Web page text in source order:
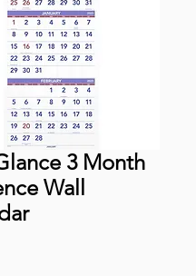
3 Month
Wall